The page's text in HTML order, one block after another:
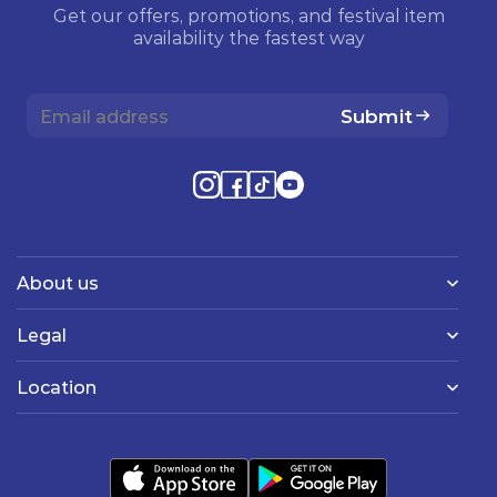
Get our offers, promotions, and festival item
availability the fastest way
Submit
About us
Legal
Location